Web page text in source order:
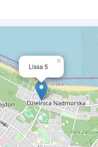
Lissa 5
×